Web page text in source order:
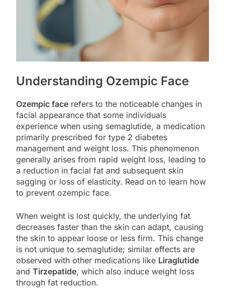
Understanding Ozempic Face
Ozempic face refers to the noticeable changes in
facial appearance that some individuals
experience when using semaglutide, a medication
primarily prescribed for type 2 diabetes
management and weight loss. This phenomenon
generally arises from rapid weight loss, leading to
a reduction in facial fat and subsequent skin
sagging or loss of elasticity. Read on to learn how
to prevent ozempic face.
When weight is lost quickly, the underlying fat
decreases faster than the skin can adapt, causing
the skin to appear loose or less firm. This change
is not unique to semaglutide; similar effects are
observed with other medications like Liraglutide
and Tirzepatide, which also induce weight loss
through fat reduction.